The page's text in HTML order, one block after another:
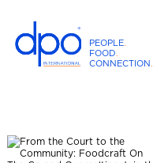
PEOPLE.
FOOD.
CONNECTION.
n